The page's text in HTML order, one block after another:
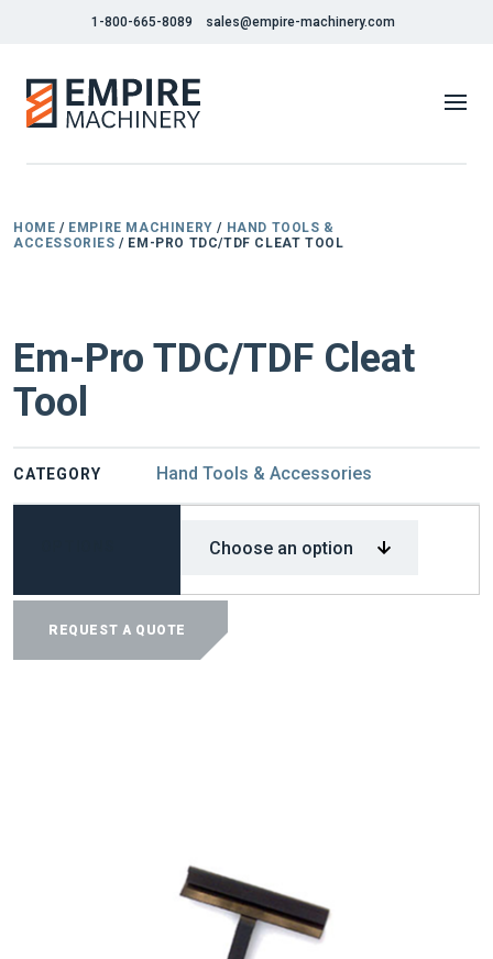
1-800-665-8089 sales@empire-machinery.com
HOME / EMPIRE MACHINERY / HAND TOOLS &
ACCESSORIES / EM-PRO TDC/TDF CLEAT TOOL
Em-Pro TDC/TDF Cleat
Tool
CATEGORY Hand Tools & Accessories
TDC/TDFREQUEST A QUOTE